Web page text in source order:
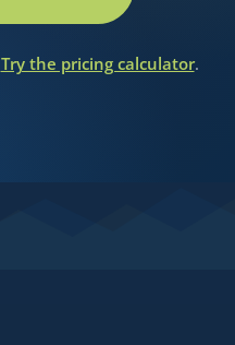
Try the pricing calculator.